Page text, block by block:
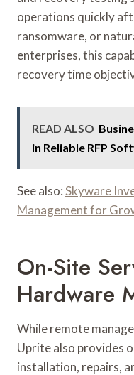
operations quickly
ransomware, or
enterprises, this
recovery time
READ ALSO
in Reliable RFP
See also:Skyware
Management for
On-Site
Hardware
While remote
Uprite also provides
installation, repairs,